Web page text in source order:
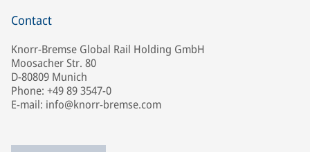
Contact
Knorr-Bremse Global Rail Holding GmbH
Moosacher Str. 80
D-80809 Munich
Phone: +49 89 3547-0
E-mail: info@knorr-bremse.com